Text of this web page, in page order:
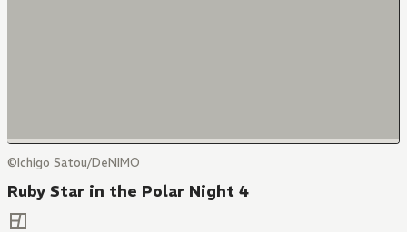
©Ichigo Satou/DeNIMO
Ruby Star in the Polar Night 4